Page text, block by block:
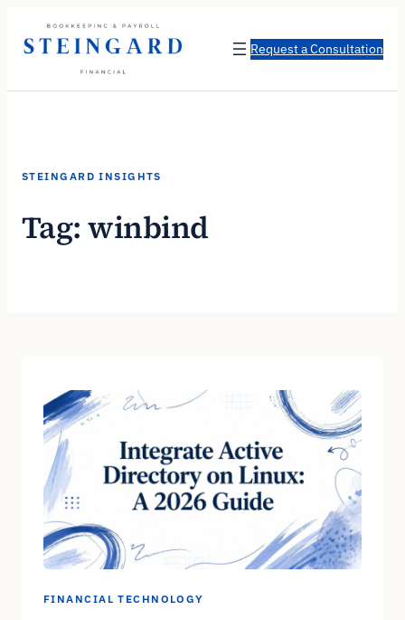
content
Request a Consultation
STEINGARD INSIGHTS
Tag:winbind
FINANCIAL TECHNOLOGY